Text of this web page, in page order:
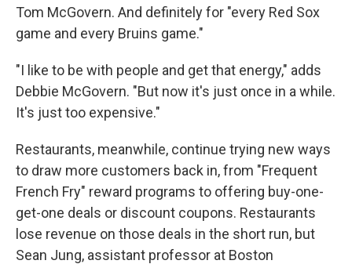
Tom McGovern. And definitely for "every Red Sox
game and every Bruins game."
"I like to be with people and get that energy," adds
Debbie McGovern. "But now it's just once in a while.
It's just too expensive."
Restaurants, meanwhile, continue trying new ways
to draw more customers back in, from "Frequent
French Fry" reward programs to offering buy-one-
get-one deals or discount coupons. Restaurants
lose revenue on those deals in the short run, but
Sean Jung, assistant professor at Boston